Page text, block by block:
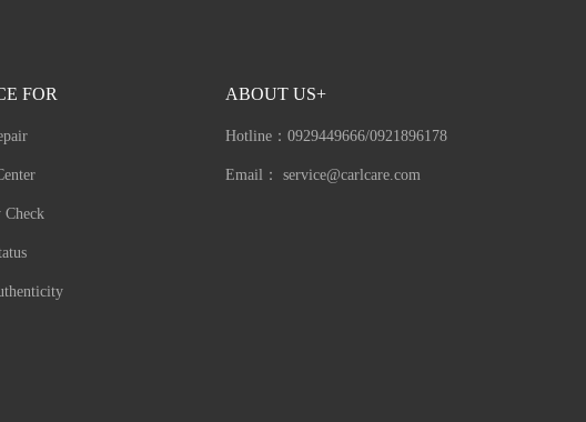
FOR
Check
ABOUT US+
Hotline： 0929449666/0921896178
Email： service@carlcare.com